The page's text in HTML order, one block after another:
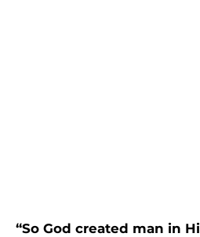
“So God created man in